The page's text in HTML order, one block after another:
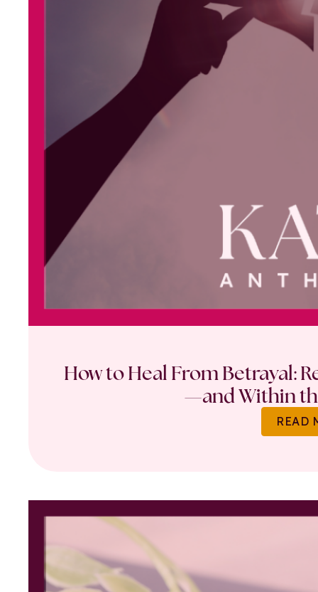
How to Heal From Betrayal:
—and Within
READ